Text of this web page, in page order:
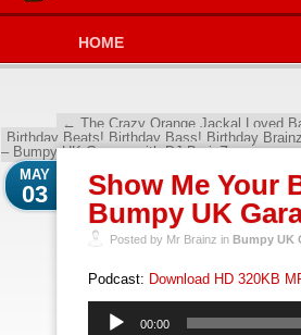
HOME
← The Crazy Orange Jackal Loved
Birthday Beats! Birthday Bass! Birthday
– Bumpy UK Garage with DJ BrainZ→
Show Me Your
Bumpy UK
MAY
03
Posted by Mr Brainz in Bumpy UK
Podcast: Download HD 320KB
Audio
00:00